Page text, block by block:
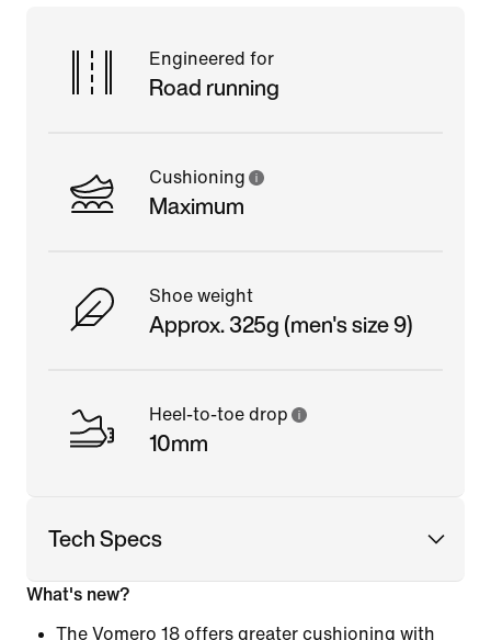
Engineered for
Road running
Cushioning
Maximum
Shoe weight
Approx. 325g (men's size 9)
Heel-to-toe drop
10mm
Tech Specs
What's new?
The Vomero 18 offers greater cushioning with